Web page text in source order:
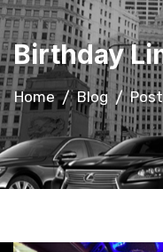
Birthday
Home Blog Post